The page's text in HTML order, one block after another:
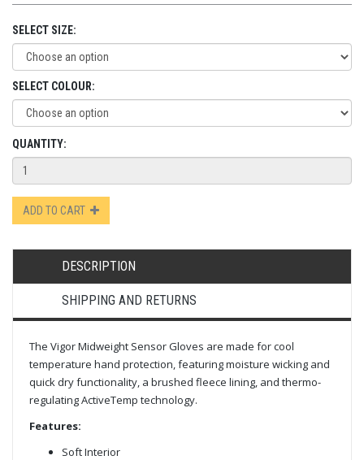
SELECT SIZE:
SELECT COLOUR:
QUANTITY:
ADD TO CART
DESCRIPTION
SHIPPING AND RETURNS
The Vigor Midweight Sensor Gloves are made for cool
temperature hand protection, featuring moisture wicking and
quick dry functionality, a brushed fleece lining, and thermo-
regulating ActiveTemp technology.
Features:
Soft Interior